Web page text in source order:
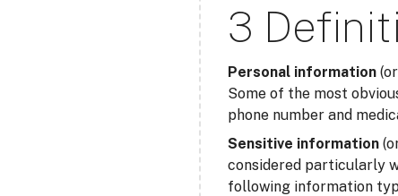
3
Personal information
Some of the most
phone number and
Sensitive information
considered particularly
following information